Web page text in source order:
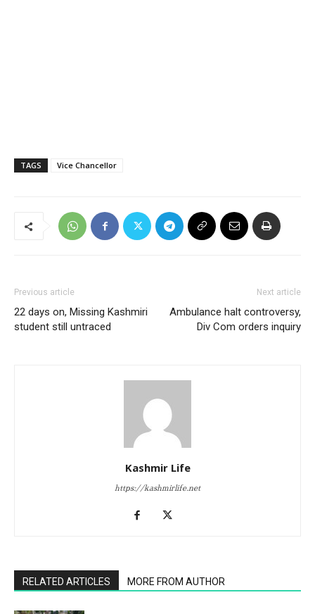
TAGS Vice Chancellor
Previous article
22 days on, Missing Kashmiri
student still untraced
Next article
Ambulance halt controversy,
Div Com orders inquiry
Kashmir Life
https://kashmirlife.net
RELATED ARTICLES MORE FROM AUTHOR